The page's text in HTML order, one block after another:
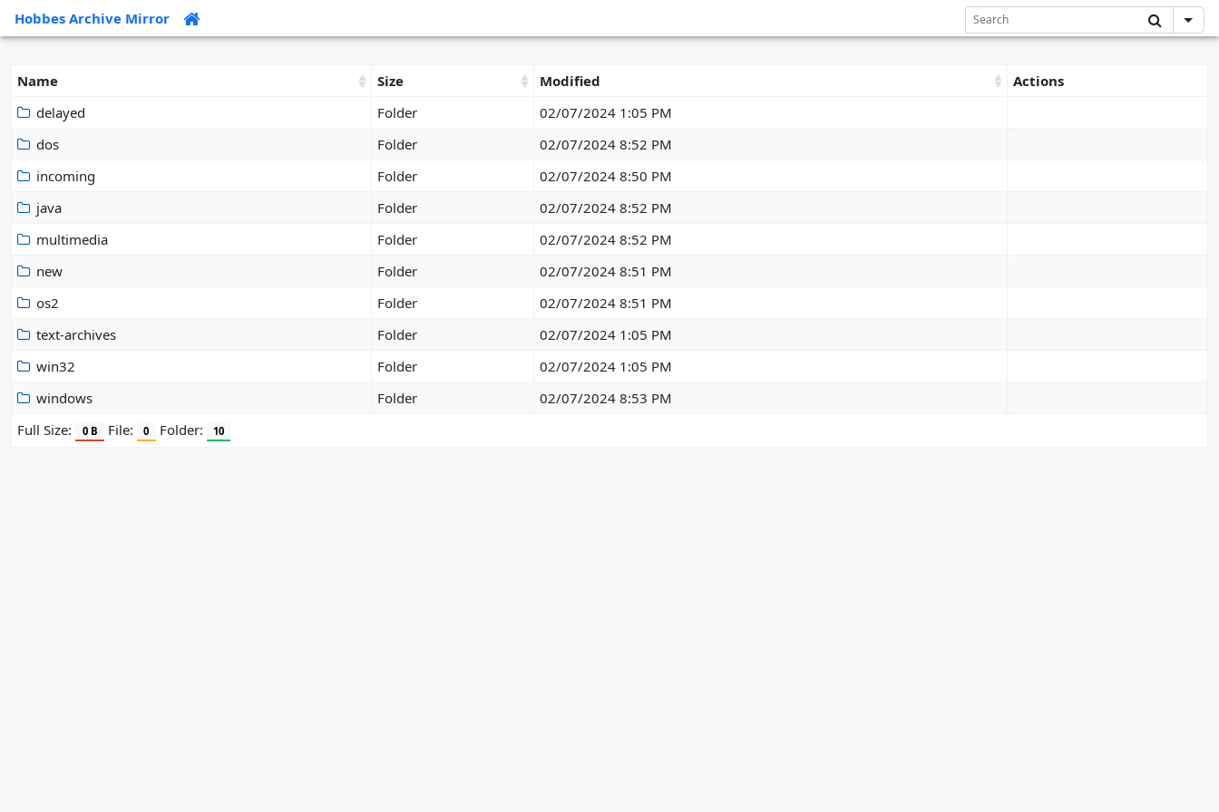
Hobbes Archive Mirror
Name Size Modified
Actions
delayed
Folder
02/07/2024 1:05 PM
dos
Folder
02/07/2024 8:52 PM
incoming
Folder
02/07/2024 8:50 PM
java
Folder
02/07/2024 8:52 PM
multimedia
Folder
02/07/2024 8:52 PM
new
Folder
02/07/2024 8:51 PM
os2
Folder
02/07/2024 8:51 PM
text-archives
Folder
02/07/2024 1:05 PM
win32
Folder
02/07/2024 1:05 PM
windows
Folder
02/07/2024 8:53 PM
Full Size:
0 B File: 0 Folder: 10